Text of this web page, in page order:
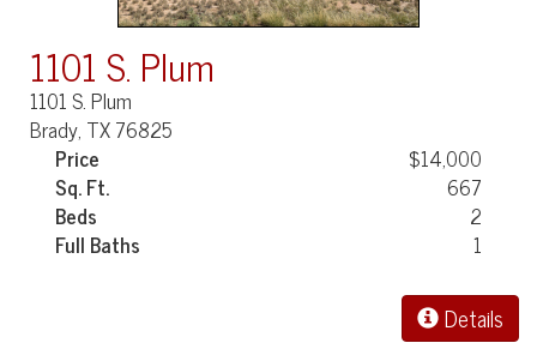
1101 S. Plum
1101 S. Plum
Brady, TX 76825
Price
$14,000
Sq. Ft.
667
Beds
2
Full Baths
1
Details